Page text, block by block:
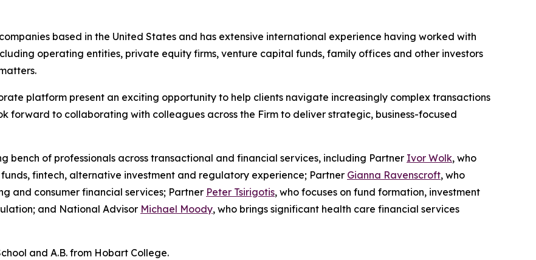
based in the United States and has extensive international experience having worked with
operating entities, private equity firms, venture capital funds, family offices and other investors
platform present an exciting opportunity to help clients navigate increasingly complex transactions
forward to collaborating with colleagues across the Firm to deliver strategic, business-focused
bench of professionals across transactional and financial services, including Partner Ivor Wolk, who
fintech, alternative investment and regulatory experience; Partner Gianna Ravenscroft, who
and consumer financial services; Partner Peter Tsirigotis, who focuses on fund formation, investment
and National Advisor Michael Moody, who brings significant health care financial services
and A.B. from Hobart College.